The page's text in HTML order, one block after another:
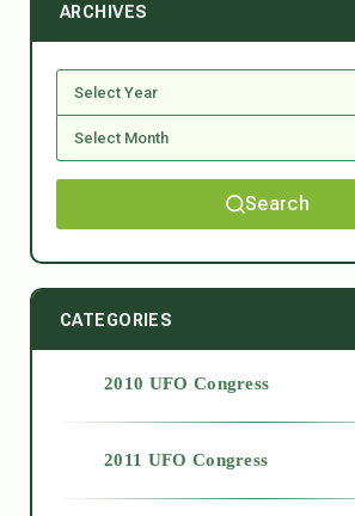
ARCHIVES
Search
CATEGORIES
2010 UFO Congress
2011 UFO Congress